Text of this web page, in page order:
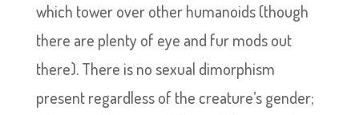
which tower over other humanoids (though
there are plenty of eye and fur mods out
there). There is no sexual dimorphism
present regardless of the creature’s gender;